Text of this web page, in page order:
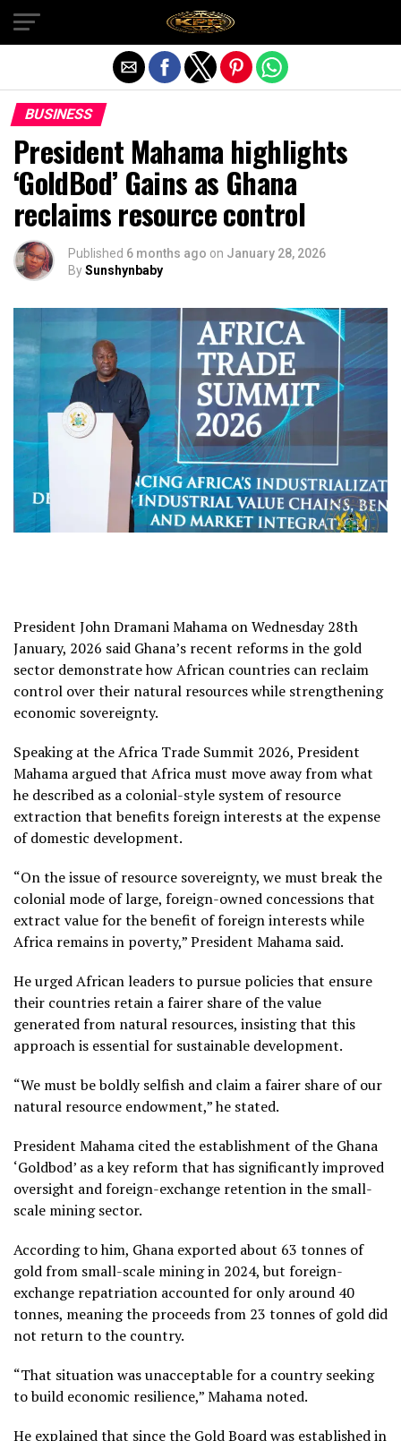
BUSINESS
President Mahama highlights
‘GoldBod’ Gains as Ghana
reclaims resource control
Published 6 months ago on January 28, 2026
BySunshynbaby
President John Dramani Mahama on Wednesday 28th
January, 2026 said Ghana’s recent reforms in the gold
sector demonstrate how African countries can reclaim
control over their natural resources while strengthening
economic sovereignty.
Speaking at the Africa Trade Summit 2026, President
Mahama argued that Africa must move away from what
he described as a colonial-style system of resource
extraction that benefits foreign interests at the expense
of domestic development.
“On the issue of resource sovereignty, we must break the
colonial mode of large, foreign-owned concessions that
extract value for the benefit of foreign interests while
Africa remains in poverty,” President Mahama said.
He urged African leaders to pursue policies that ensure
their countries retain a fairer share of the value
generated from natural resources, insisting that this
approach is essential for sustainable development.
“We must be boldly selfish and claim a fairer share of our
natural resource endowment,” he stated.
President Mahama cited the establishment of the Ghana
‘Goldbod’ as a key reform that has significantly improved
oversight and foreign-exchange retention in the small-
scale mining sector.
According to him, Ghana exported about 63 tonnes of
gold from small-scale mining in 2024, but foreign-
exchange repatriation accounted for only around 40
tonnes, meaning the proceeds from 23 tonnes of gold did
not return to the country.
“That situation was unacceptable for a country seeking
to build economic resilience,” Mahama noted.
He explained that since the Gold Board was established in
Exit mobile version